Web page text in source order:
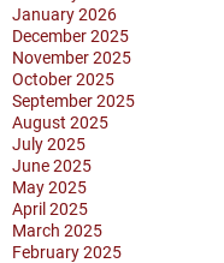
January 2026
December 2025
November 2025
October 2025
September 2025
August 2025
July 2025
June 2025
May 2025
April 2025
March 2025
February 2025